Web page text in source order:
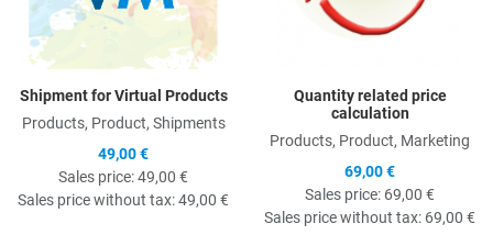
Shipment for Virtual Products
Products, Product, Shipments
49,00 €
Sales price:49,00 €
Sales price without tax:49,00 €
Quantity related price
calculation
Products, Product, Marketing
69,00 €
Sales price: 69,00 €
Sales price without tax: 69,00 €